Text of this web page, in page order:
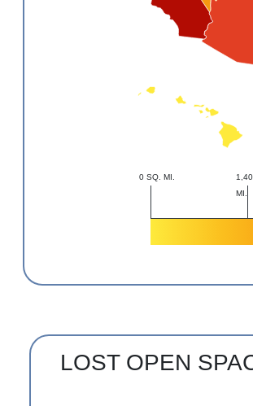
0 SQ. MI.
MI.
LOST OPEN